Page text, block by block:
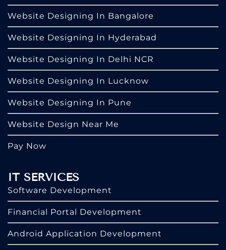
Website Designing In Bangalore
Website Designing In Hyderabad
Website Designing In Delhi NCR
Website Designing In Lucknow
Website Designing In Pune
Website Design Near Me
Pay Now
IT SERVICES
Software Development
Financial Portal Development
Android Application Development